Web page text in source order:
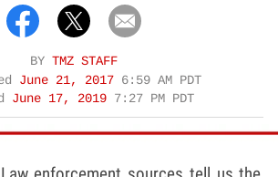
BY TMZ STAFF
June 21, 2017 6:59 AM PDT
June 17, 2019 7:27 PM PDT